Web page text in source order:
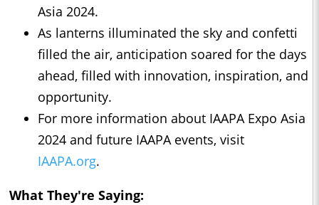
Asia 2024.
As lanterns illuminated the sky and confetti
filled the air, anticipation soared for the days
ahead, filled with innovation, inspiration, and
opportunity.
For more information about IAAPA Expo Asia
2024 and future IAAPA events, visit
IAAPA.org.
What They're Saying: